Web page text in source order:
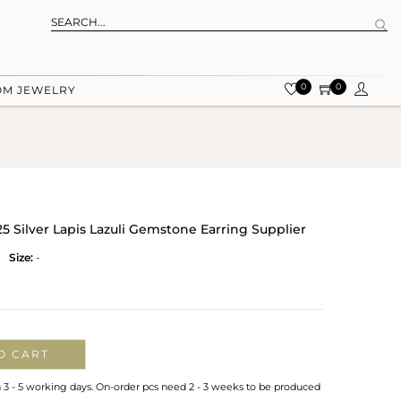
JEWELRY 0 0
Silver Lapis Lazuli Gemstone Earring Supplier
Size: -
CART
- 5 working days. On-order pcs need 2 - 3 weeks to be produced